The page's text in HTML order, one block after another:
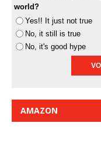
world?
Yes!! It just not true
No, it still is true
No, it's good hype
AMAZON